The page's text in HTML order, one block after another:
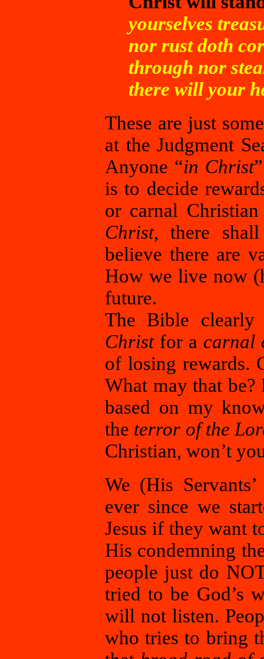
yourselves
nor rust doth
through nor
there will your
These are just
at the Judgment
Anyone “in Christ
is to decide
or carnal
Christ, there shall
believe there are
How we live now
future.
The Bible
Christfor a carnal
of losing rewards.
What may that
based on my
the terror of the
Christian, won’t
We (His
ever since we
Jesus if they want
His condemning
people just do
tried to be God’s
will not listen.
who tries to bring